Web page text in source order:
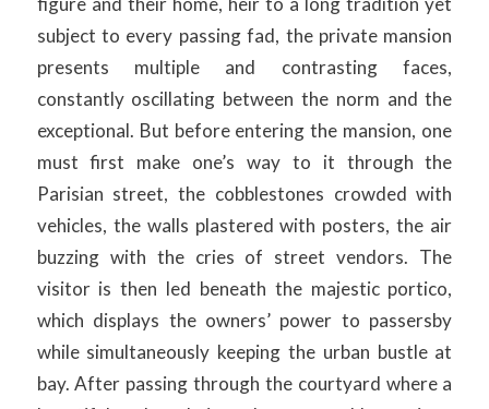
subject to every passing fad, the private mansion
presents multiple and contrasting faces,
constantly oscillating between the norm and the
exceptional. But before entering the mansion, one
must first make one’s way to it through the
Parisian street, the cobblestones crowded with
vehicles, the walls plastered with posters, the air
buzzing with the cries of street vendors. The
visitor is then led beneath the majestic portico,
which displays the owners’ power to passersby
while simultaneously keeping the urban bustle at
bay. After passing through the courtyard where a